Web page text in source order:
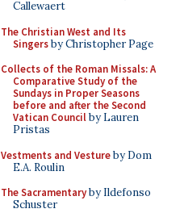
Callewaert
The Christian West and Its
Singersby Christopher Page
Collects of the Roman Missals: A
Comparative Study of the
Sundays in Proper Seasons
before and after the Second
Vatican Councilby Lauren
Pristas
Vestments and Vestureby Dom
E.A. Roulin
The Sacramentaryby Ildefonso
Schuster